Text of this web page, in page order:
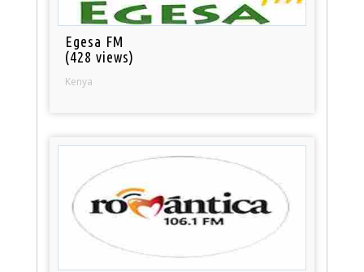
Egesa FM
(428 views)
Kenya